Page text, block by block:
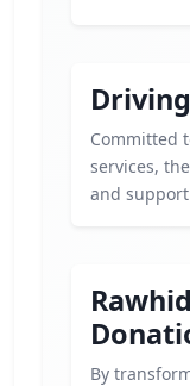
Committed
services,
and
By